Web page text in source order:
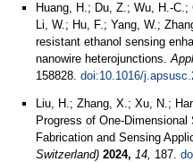
Huang, H.; Du, Z.; Wu, H.-
Li, W.; Hu, F.; Yang, W.;
resistant ethanol sensing
nanowire heterojunctions.
158828. doi:10.1016/
Liu, H.; Zhang, X.; Xu, N.;
Progress of One-
Fabrication and Sensing
Switzerland) 2024, 14, 187.